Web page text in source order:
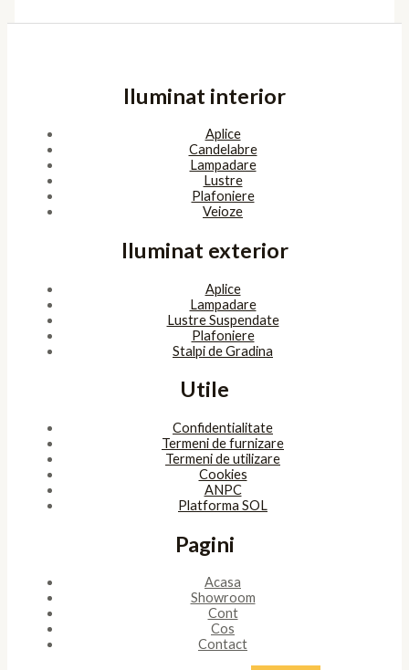
Iluminat interior
Aplice
Candelabre
Lampadare
Lustre
Plafoniere
Veioze
Iluminat exterior
Aplice
Lampadare
Lustre Suspendate
Plafoniere
Stalpi de Gradina
Utile
Confidentialitate
Termeni de furnizare
Termeni de utilizare
Cookies
ANPC
Platforma SOL
Pagini
Acasa
Showroom
Cont
Cos
Contact